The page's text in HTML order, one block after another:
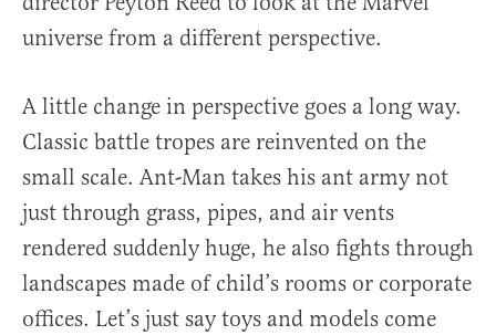
universe from a different perspective.
A little change in perspective goes a long way.
Classic battle tropes are reinvented on the
small scale. Ant-Man takes his ant army not
just through grass, pipes, and air vents
rendered suddenly huge, he also fights through
landscapes made of child’s rooms or corporate
offices. Let’s just say toys and models come